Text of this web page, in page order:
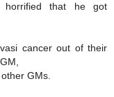
horrified that he got
cancer out of their
GMs.